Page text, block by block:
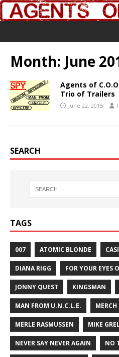
Month: June
Agents of
Trio of Trailers
June 22, 2015
SEARCH
TAGS
007 ATOMIC BLONDE
DIANA RIGG FOR YOUR EYES
JONNY QUEST KINGSMAN
MAN FROM U.N.C.L.E. MERCH
MERLE RASMUSSEN MIKE
NEVER SAY NEVER AGAIN NO